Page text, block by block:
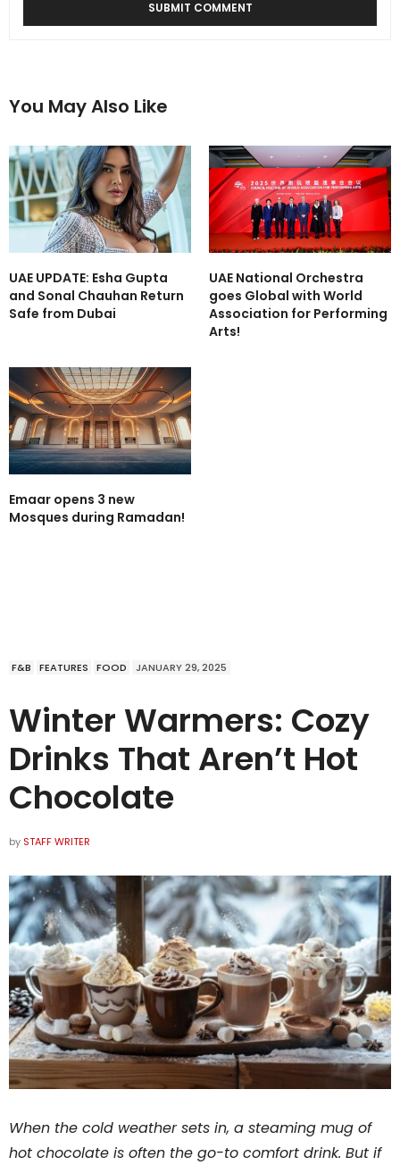
You May Also Like
UAE UPDATE: Esha Gupta
and Sonal Chauhan Return
Safe from Dubai
UAE National Orchestra
goes Global with World
Association for Performing
Arts!
Emaar opens 3 new
Mosques during Ramadan!
F&B FEATURES FOOD JANUARY 29, 2025
Winter Warmers: Cozy
Drinks That Aren’t Hot
Chocolate
by STAFF WRITER
When the cold weather sets in, a steaming mug of
hot chocolate is often the go-to comfort drink. But if